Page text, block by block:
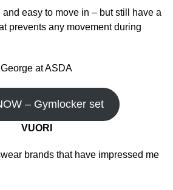
easy to move in – but still have a
prevents any movement during
at ASDA
– Gymlocker set
VUORI
brands that have impressed me